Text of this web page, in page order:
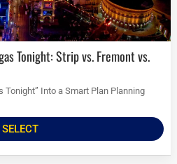
Tonight” Into a Smart Plan Planning
SELECT